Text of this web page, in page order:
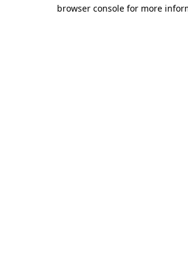
browser console for more